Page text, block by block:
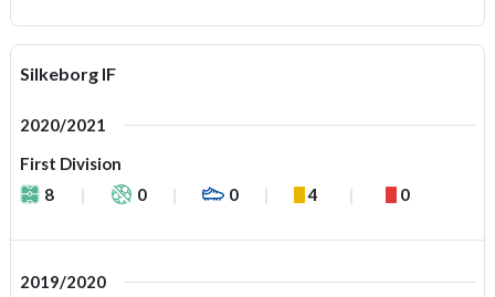
Silkeborg IF
2020/2021
First Division
8
0 0 4 0
2019/2020